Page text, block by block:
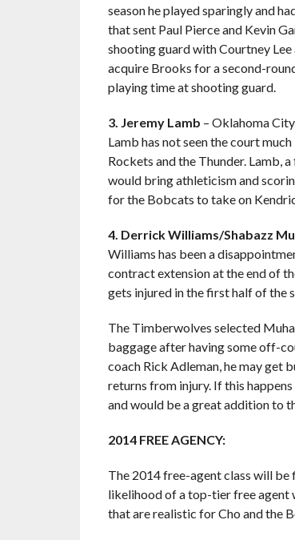
season he played sparingly and
that sent Paul Pierce and Kevin
shooting guard with Courtney
acquire Brooks for a second-
playing time at shooting guard.
3. Jeremy Lamb – Oklahoma
Lamb has not seen the court
Rockets and the Thunder. Lamb,
would bring athleticism and
for the Bobcats to take on
4. Derrick Williams/Shabazz
Williams has been a
contract extension at the end of
gets injured in the first half of the
The Timberwolves selected
baggage after having some off-
coach Rick Adleman, he may get
returns from injury. If this
and would be a great addition to
2014 FREE AGENCY:
The 2014 free-agent class will be
likelihood of a top-tier free agent
that are realistic for Cho and the